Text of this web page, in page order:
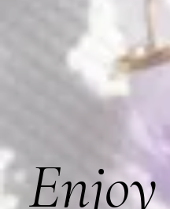
Piece approximate
entire comb measures
adorned part is 6”
its tallest
Our products are
based studio, ensuring
Materials
Enjoy